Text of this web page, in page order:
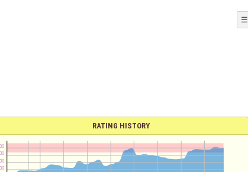
☰
RATING HISTORY